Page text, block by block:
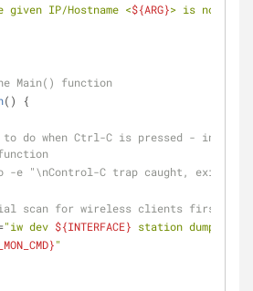
given IP/Hostname <${ARG}> is not a
Main() function
() {
to do when Ctrl-C is pressed - in
-e "\nControl-C trap caught,
scan for wireless clients first to
"iw dev ${INTERFACE} station dump"
"